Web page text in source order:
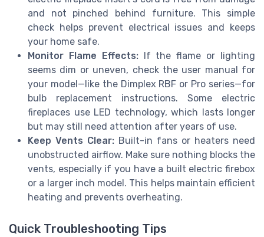
and not pinched behind furniture. This simple
check helps prevent electrical issues and keeps
your home safe.
Monitor Flame Effects:If the flame or lighting
seems dim or uneven, check the user manual for
your model—like the Dimplex RBF or Pro series—for
bulb replacement instructions. Some electric
fireplaces use LED technology, which lasts longer
but may still need attention after years of use.
Keep Vents Clear: Built-in fans or heaters need
unobstructed airflow. Make sure nothing blocks the
vents, especially if you have a built electric firebox
or a larger inch model. This helps maintain efficient
heating and prevents overheating.
Quick Troubleshooting Tips